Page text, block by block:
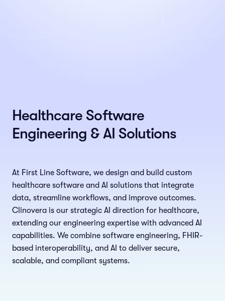
Healthcare Software
Engineering & AI Solutions
At First Line Software, we design and build custom
healthcare software and AI solutions that integrate
data, streamline workflows, and improve outcomes.
Clinovera is our strategic AI direction for healthcare,
extending our engineering expertise with advanced AI
capabilities. We combine software engineering, FHIR-
based interoperability, and AI to deliver secure,
scalable, and compliant systems.